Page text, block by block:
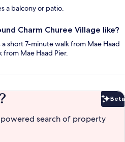
a balcony or patio.
Charm Churee Village like?
short 7-minute walk from Mae Haad
from Mae Haad Pier.
Beta
search of property